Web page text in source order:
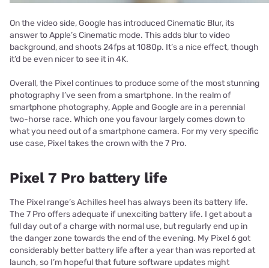
On the video side, Google has introduced Cinematic Blur, its
answer to Apple’s Cinematic mode. This adds blur to video
background, and shoots 24fps at 1080p. It’s a nice effect, though
it’d be even nicer to see it in 4K.
Overall, the Pixel continues to produce some of the most stunning
photography I’ve seen from a smartphone. In the realm of
smartphone photography, Apple and Google are in a perennial
two-horse race. Which one you favour largely comes down to
what you need out of a smartphone camera. For my very specific
use case, Pixel takes the crown with the 7 Pro.
Pixel 7 Pro battery life
The Pixel range’s Achilles heel has always been its battery life.
The 7 Pro offers adequate if unexciting battery life. I get about a
full day out of a charge with normal use, but regularly end up in
the danger zone towards the end of the evening. My Pixel 6 got
considerably better battery life after a year than was reported at
launch, so I’m hopeful that future software updates might